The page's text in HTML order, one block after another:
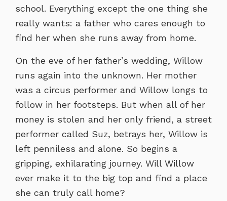
school. Everything except the one thing she
really wants: a father who cares enough to
find her when she runs away from home.
On the eve of her father’s wedding, Willow
runs again into the unknown. Her mother
was a circus performer and Willow longs to
follow in her footsteps. But when all of her
money is stolen and her only friend, a street
performer called Suz, betrays her, Willow is
left penniless and alone. So begins a
gripping, exhilarating journey. Will Willow
ever make it to the big top and find a place
she can truly call home?